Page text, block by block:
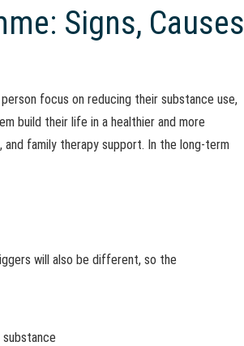
Signs, Causes
focus on reducing their substance use,
build their life in a healthier and more
and family therapy support. In the long-term
will also be different, so the